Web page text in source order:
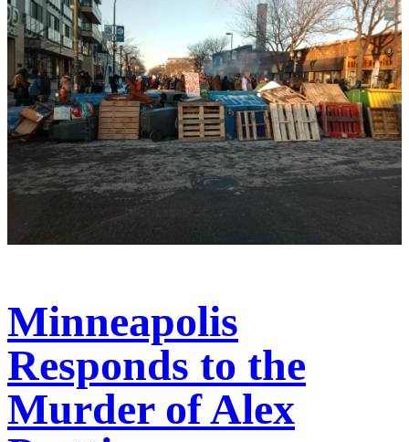
Minneapolis
Responds to the
Murder of Alex